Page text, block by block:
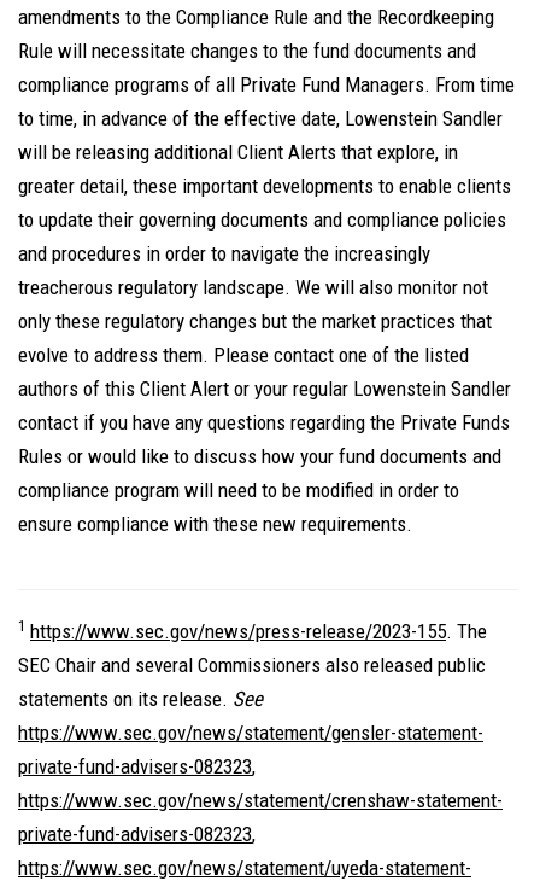
amendments to the Compliance Rule and the Recordkeeping
Rule will necessitate changes to the fund documents and
compliance programs of all Private Fund Managers. From time
to time, in advance of the effective date, Lowenstein Sandler
will be releasing additional Client Alerts that explore, in
greater detail, these important developments to enable clients
to update their governing documents and compliance policies
and procedures in order to navigate the increasingly
treacherous regulatory landscape. We will also monitor not
only these regulatory changes but the market practices that
evolve to address them. Please contact one of the listed
authors of this Client Alert or your regular Lowenstein Sandler
contact if you have any questions regarding the Private Funds
Rules or would like to discuss how your fund documents and
compliance program will need to be modified in order to
ensure compliance with these new requirements.
1 https://www.sec.gov/news/press-release/2023-155. The
SEC Chair and several Commissioners also released public
statements on its release. See
https://www.sec.gov/news/statement/gensler-statement-
private-fund-advisers-082323,
https://www.sec.gov/news/statement/crenshaw-statement-
private-fund-advisers-082323,
https://www.sec.gov/news/statement/uyeda-statement-